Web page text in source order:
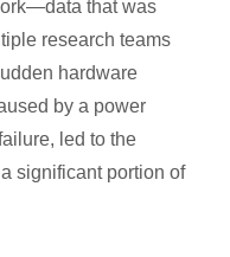
that was
research teams
hardware
by a power
led to the
significant portion of